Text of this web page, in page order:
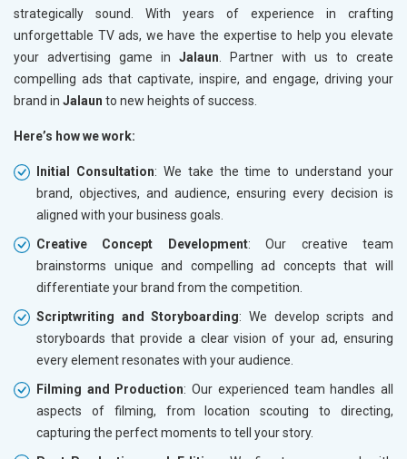
strategically sound. With years of experience in crafting
unforgettable TV ads, we have the expertise to help you elevate
your advertising game in Jalaun . Partner with us to create
compelling ads that captivate, inspire, and engage, driving your
brand in Jalaun to new heights of success.
Here’s how we work:
Initial Consultation: We take the time to understand your
brand, objectives, and audience, ensuring every decision is
aligned with your business goals.
Creative Concept Development: Our creative team
brainstorms unique and compelling ad concepts that will
differentiate your brand from the competition.
Scriptwriting and Storyboarding: We develop scripts and
storyboards that provide a clear vision of your ad, ensuring
every element resonates with your audience.
Filming and Production: Our experienced team handles all
aspects of filming, from location scouting to directing,
capturing the perfect moments to tell your story.